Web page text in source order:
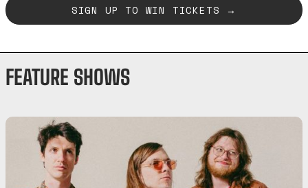
SIGN UP TO WIN TICKETS →
FEATURE SHOWS